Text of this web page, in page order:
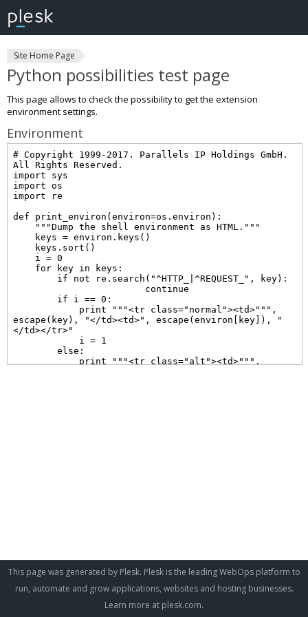
Site Home Page
Python possibilities test page
This page allows to check the possibility to get the extension
environment settings.
Environment
This page was generated by Plesk. Plesk is the leading WebOps platform to
run, automate and grow applications, websites and hosting businesses.
Learn more at plesk.com.